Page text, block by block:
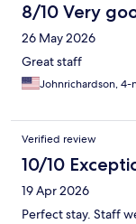
8/10 Very
26 May 2026
Great staff
Johnrichardson, 4-
Verified review
10/10
19 Apr 2026
Perfect stay. Staff